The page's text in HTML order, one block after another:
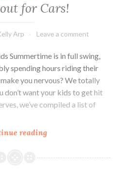
for Cars!
Arp Leave a comment
Summertime is in full swing,
spending hours riding their
you nervous? We totally
don’t want your kids to get hit
we’ve compiled a list of
readingWatch
for